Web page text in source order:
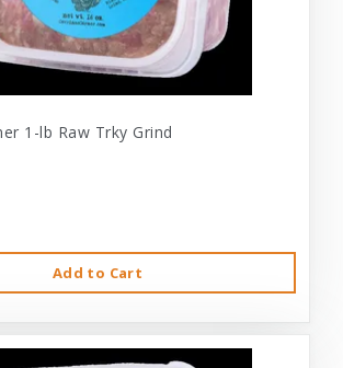
1-lb Raw Trky Grind
Add to Cart